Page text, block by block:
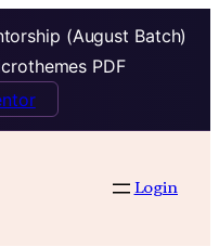
(August Batch)
PDF
Login